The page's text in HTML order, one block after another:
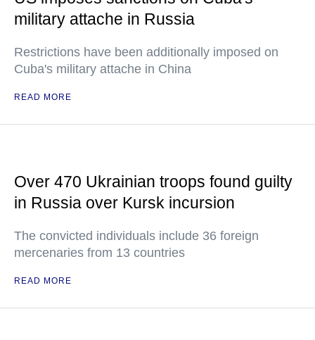
military attache in Russia
Restrictions have been additionally imposed on
Cuba's military attache in China
READ MORE
Over 470 Ukrainian troops found guilty
in Russia over Kursk incursion
The convicted individuals include 36 foreign
mercenaries from 13 countries
READ MORE